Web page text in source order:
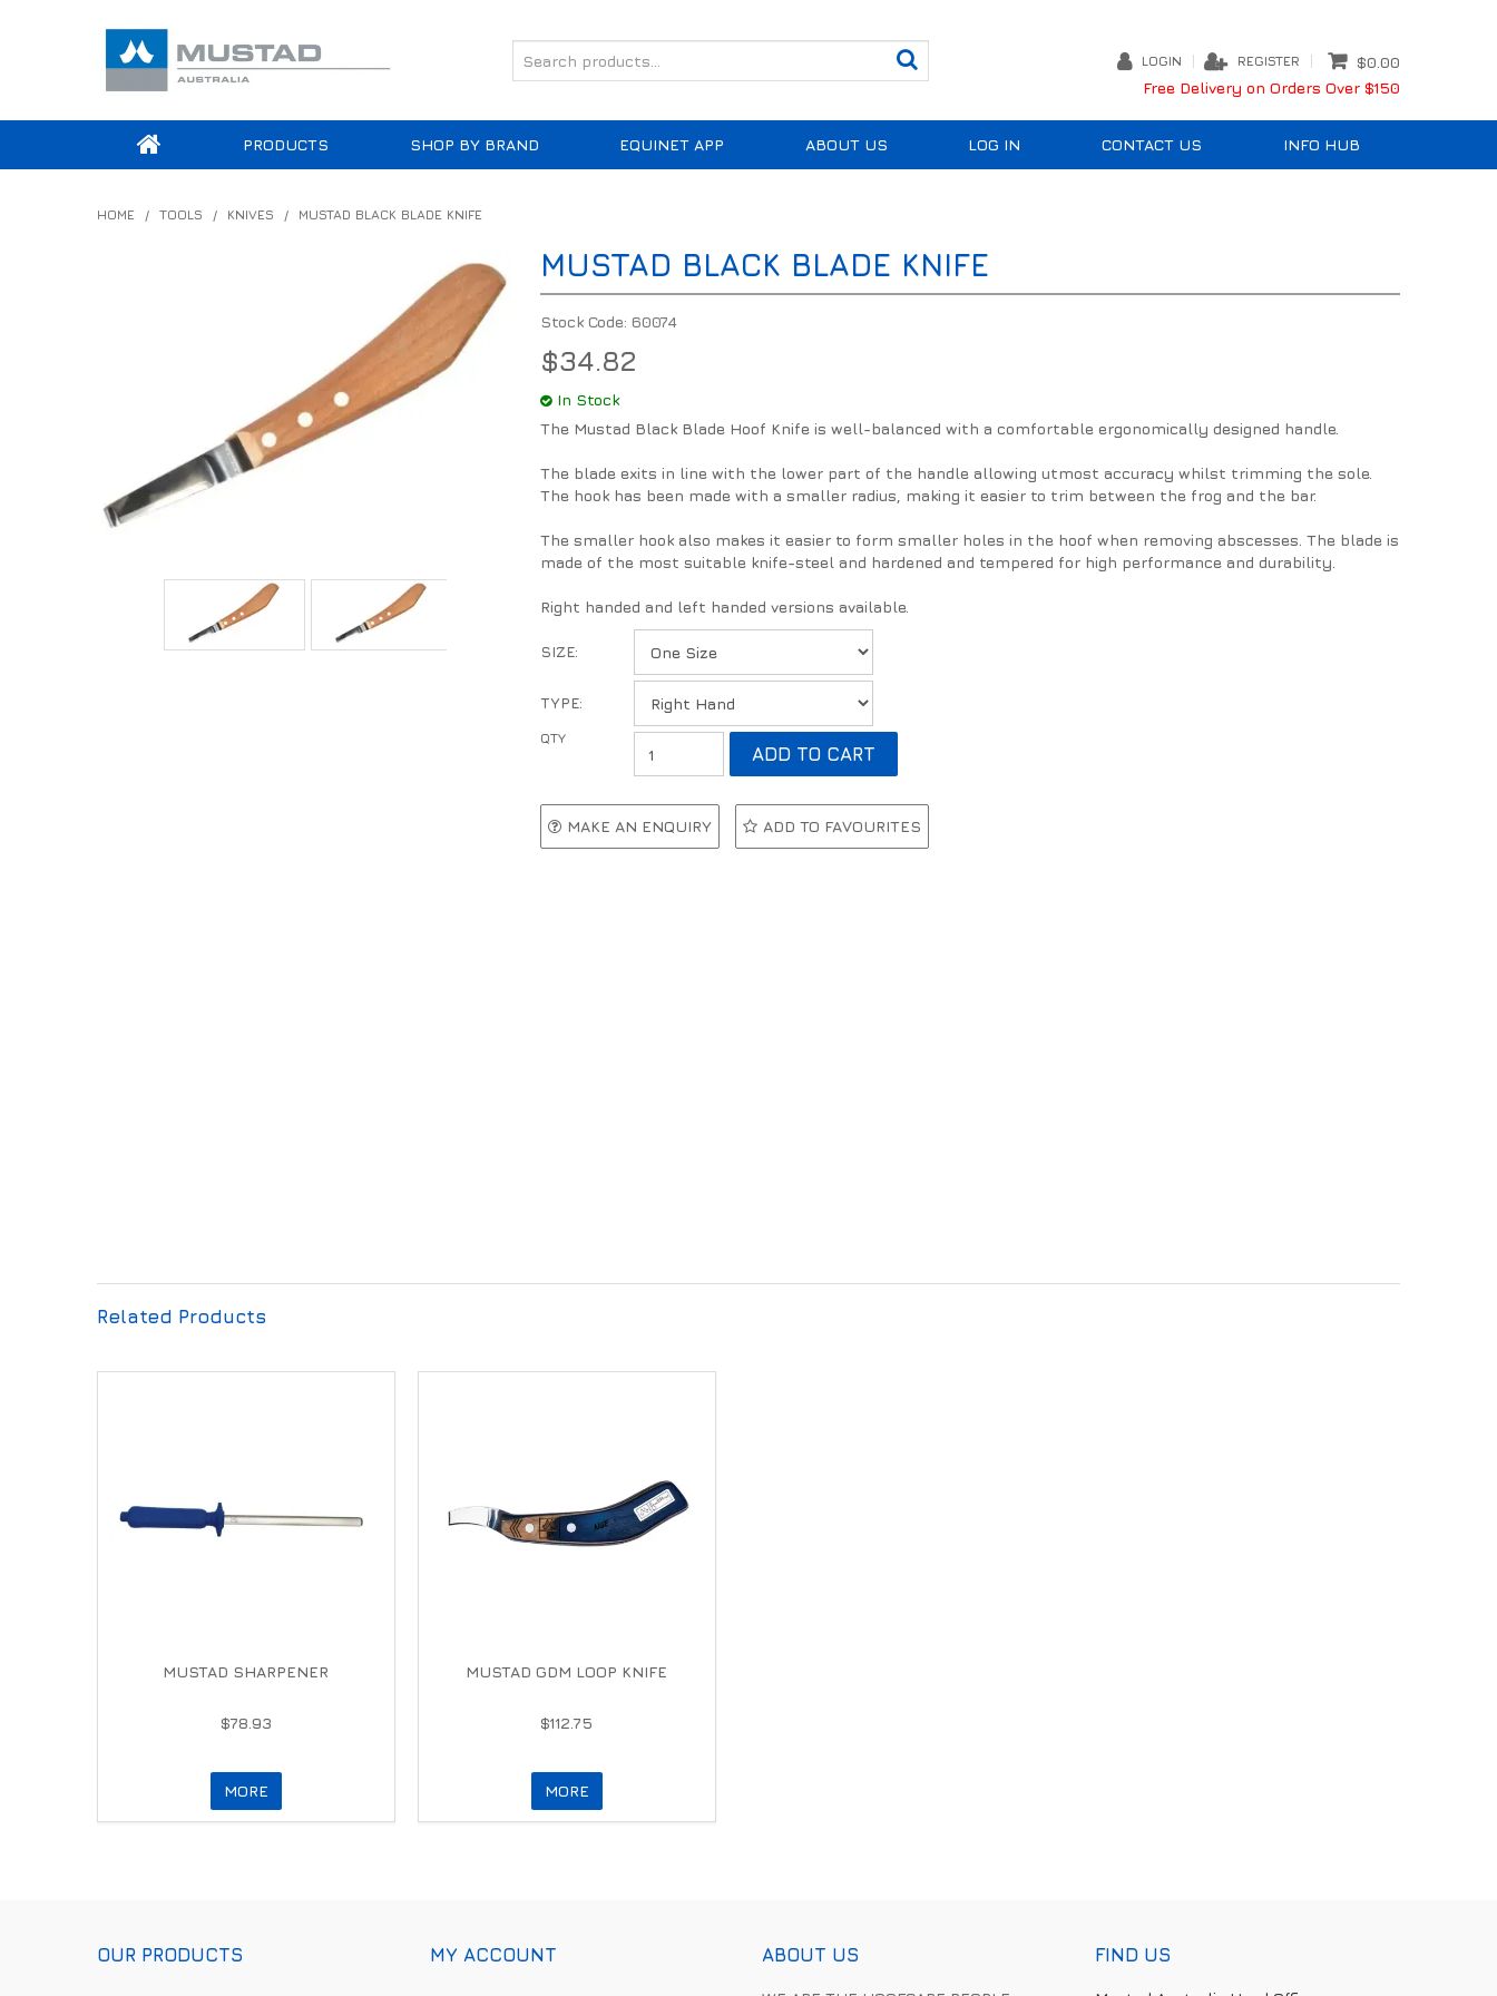
LOGIN REGISTER
$0.00
Free Delivery on Orders Over $150
PRODUCTS SHOP BY BRAND EQUINET APP ABOUT US LOG IN CONTACT US INFO HUB
HOME / TOOLS / KNIVES / MUSTAD BLACK BLADE KNIFE
MUSTAD BLACK BLADE KNIFE
Stock Code: 60074
$34.82
In Stock
The Mustad Black Blade Hoof Knife is well-balanced with a comfortable ergonomically designed handle.
The blade exits in line with the lower part of the handle allowing utmost accuracy whilst trimming the sole.
The hook has been made with a smaller radius, making it easier to trim between the frog and the bar.
The smaller hook also makes it easier to form smaller holes in the hoof when removing abscesses. The blade is
made of the most suitable knife-steel and hardened and tempered for high performance and durability.
Right handed and left handed versions available.
SIZE:
TYPE:
MAKE AN ENQUIRY ADD TO FAVOURITES
Related Products
MUSTAD SHARPENER
$78.93
MORE
MUSTAD GDM LOOP KNIFE
$112.75
MORE
OUR PRODUCTS MY ACCOUNT ABOUT US FIND US